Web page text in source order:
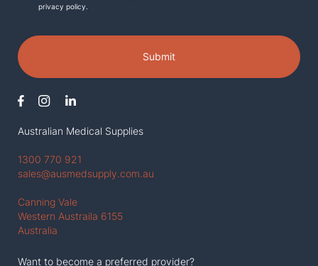
Australian Medical Supplies
1300 770 921
sales@ausmedsupply.com.au
Canning Vale
Western Austraila 6155
Australia
Want to become a preferred provider?
privacy policy.
Submit